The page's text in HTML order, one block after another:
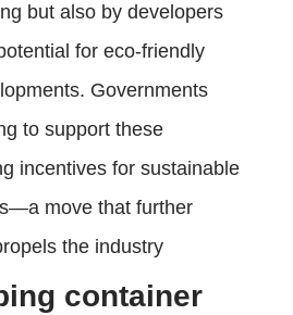
but also by developers
for eco-friendly
Governments
to support these
incentives for sustainable
move that further
the industry
container